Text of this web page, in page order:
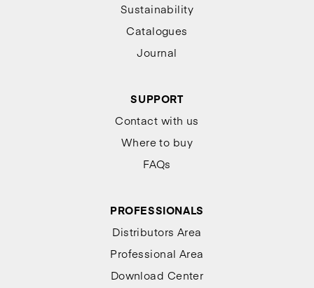
Sustainability
Catalogues
Journal
SUPPORT
Contact with us
Where to buy
FAQs
PROFESSIONALS
Distributors Area
Professional Area
Download Center